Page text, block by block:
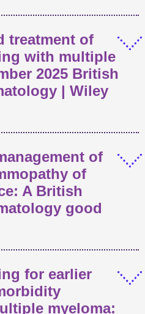
treatment of
with multiple
2025 British
| Wiley
of
of
A British
good
for earlier
myeloma: